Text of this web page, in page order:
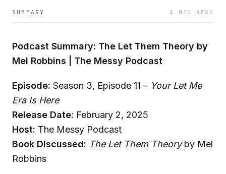
SUMMARY 4 MIN READ
Podcast Summary: The Let Them Theory by
Mel Robbins | The Messy Podcast
Episode: Season 3, Episode 11 – Your Let Me
Era Is Here
Release Date: February 2, 2025
Host: The Messy Podcast
Book Discussed: The Let Them Theoryby Mel
Robbins